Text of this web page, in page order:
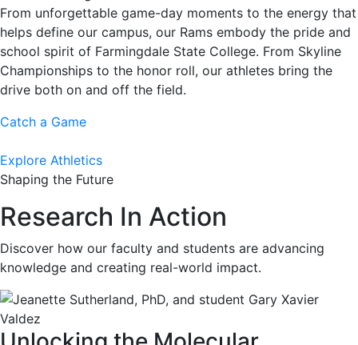
From unforgettable game-day moments to the energy that
helps define our campus, our Rams embody the pride and
school spirit of Farmingdale State College. From Skyline
Championships to the honor roll, our athletes bring the
drive both on and off the field.
Catch a Game
Explore Athletics
Shaping the Future
Research In Action
Discover how our faculty and students are advancing
knowledge and creating real-world impact.